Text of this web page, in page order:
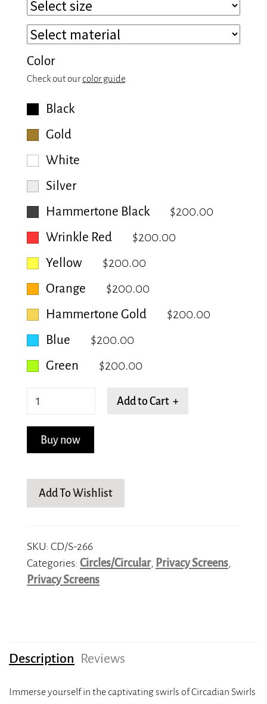
Color
Check out ourcolor guide
Black
Gold
White
Silver
Hammertone Black
$200.00
Wrinkle Red
$200.00
Yellow
$200.00
Orange
$200.00
Hammertone Gold
$200.00
Blue
$200.00
Green
$200.00
Circadian
quantity
Add to Cart +
Buy now
Add To Wishlist
SKU: CD/S-266
Categories: Circles/Circular, Privacy Screens,
Privacy Screens
Description Reviews
Immerse yourself in the captivating swirls of Circadian Swirls